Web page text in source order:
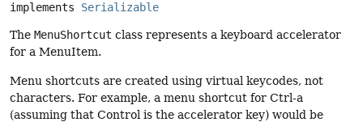
implements Serializable
The MenuShortcut class represents a keyboard accelerator
for a MenuItem.
Menu shortcuts are created using virtual keycodes, not
characters. For example, a menu shortcut for Ctrl-a
(assuming that Control is the accelerator key) would be